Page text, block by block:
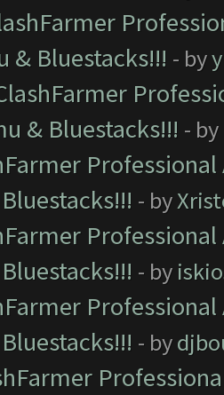
& Bluestacks!!! - by
& Bluestacks!!! - by
- by
- by
- by